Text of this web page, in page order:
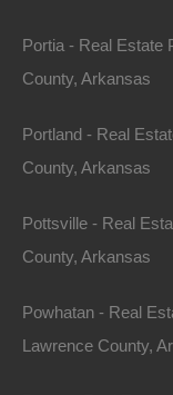
is the property
protected by
observe and
proprietary
contained in any
changes thereto.
You will not
participate in the
Portia - Real Estate
County, Arkansas
Portland - Real
County, Arkansas
Pottsville - Real
County, Arkansas
Powhatan - Real
Lawrence County,